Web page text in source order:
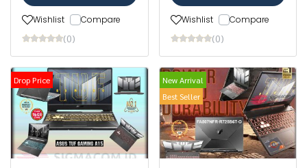
Wishlist Compare
(0)
Wishlist Compare
(0)
Drop Price
New Arrival
Best Seller